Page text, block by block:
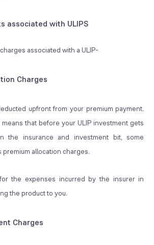
associated with ULIPS
associated with a ULIP-
Charges
upfront from your premium payment.
that before your ULIP investment gets
the insurance and investment bit, some
premium allocation charges.
the expenses incurred by the insurer in
the product to you.
Charges